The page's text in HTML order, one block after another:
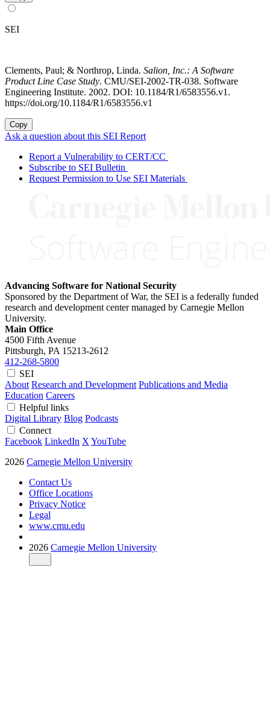
SEI
Clements, Paul; & Northrop, Linda. Salion, Inc.: A Software
Product Line Case Study. CMU/SEI-2002-TR-038. Software
Engineering Institute. 2002. DOI: 10.1184/R1/6583556.v1.
https://doi.org/10.1184/R1/6583556.v1
Copy
Ask a question about this SEI Report
Report a Vulnerability to CERT/CC
Subscribe to SEI Bulletin
Request Permission to Use SEI Materials
Advancing Software for National Security
Sponsored by the Department of War, the SEI is a federally funded
research and development center managed by Carnegie Mellon
University.
Main Office
4500 Fifth Avenue
Pittsburgh, PA 15213-2612
412-268-5800
SEI
About Research and Development Publications and Media
Education Careers
Helpful links
Digital Library Blog Podcasts
Connect
Facebook LinkedIn X YouTube
2026 Carnegie Mellon University
Contact Us
Office Locations
Privacy Notice
Legal
www.cmu.edu
2026 Carnegie Mellon University